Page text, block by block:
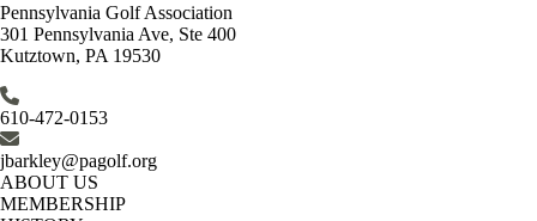
Pennsylvania Golf Association
301 Pennsylvania Ave, Ste 400
Kutztown, PA 19530
610-472-0153
jbarkley@pagolf.org
ABOUT US
MEMBERSHIP